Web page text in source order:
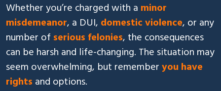
Whether you’re charged with a minor
misdemeanor, a DUI, domestic violence, or any
number of serious felonies, the consequences
can be harsh and life-changing. The situation may
seem overwhelming, but rememberyou have
rights and options.